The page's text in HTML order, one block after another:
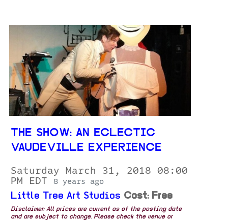
THE SHOW: AN ECLECTIC
VAUDEVILLE EXPERIENCE
Saturday March 31, 2018 08:00
PM EDT
8 years ago
Little Tree Art Studios Cost: Free
Disclaimer: All prices are current as of the posting date
and are subject to change. Please check the venue or